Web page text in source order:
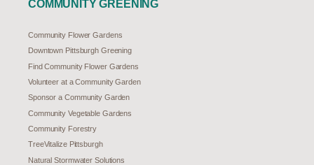
COMMUNITY GREENING
Community Flower Gardens
Downtown Pittsburgh Greening
Find Community Flower Gardens
Volunteer at a Community Garden
Sponsor a Community Garden
Community Vegetable Gardens
Community Forestry
TreeVitalize Pittsburgh
Natural Stormwater Solutions